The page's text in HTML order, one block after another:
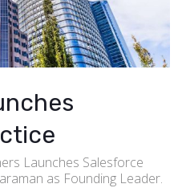
Launches Salesforce
as Founding Leader.